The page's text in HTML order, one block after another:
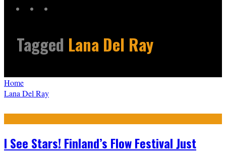
Tagged Lana Del Ray
Home
Lana Del Ray
I See Stars! Finland’s Flow Festival Just